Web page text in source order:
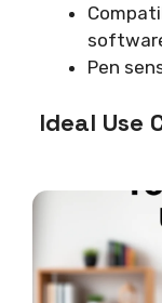
Pen
Ideal Use